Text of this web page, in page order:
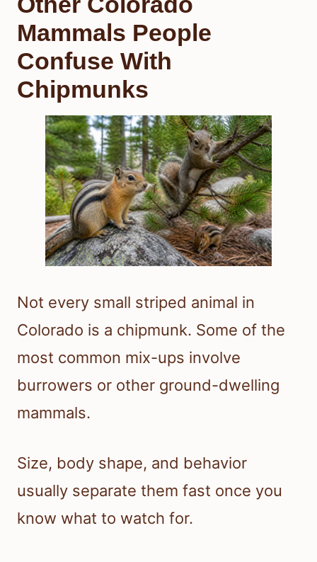
Mammals People
Confuse With
Chipmunks
Not every small striped animal in
Colorado is a chipmunk. Some of the
most common mix-ups involve
burrowers or other ground-dwelling
mammals.
Size, body shape, and behavior
usually separate them fast once you
know what to watch for.